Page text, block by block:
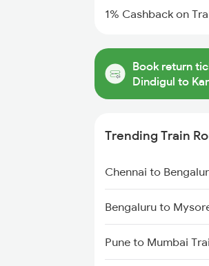
1% Cashback on
Book return
Dindigul to
Trending Train
Chennai to
Bengaluru to
Pune to Mumbai